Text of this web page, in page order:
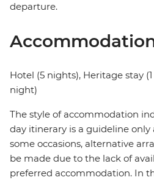
departure.
Hotel (5 nights), Heritage stay
night)
The style of accommodation
day itinerary is a guideline only
some occasions, alternative
be made due to the lack of
preferred accommodation. In